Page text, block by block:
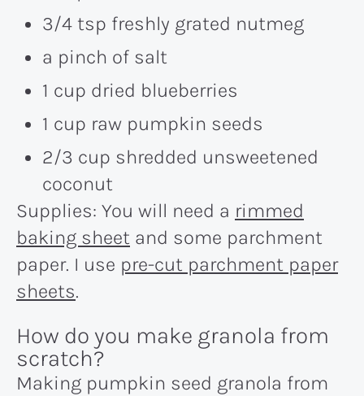
3/4 tsp freshly grated nutmeg
a pinch of salt
1 cup dried blueberries
1 cup raw pumpkin seeds
2/3 cup shredded unsweetened
coconut
Supplies: You will need a rimmed
baking sheet and some parchment
paper. I use pre-cut parchment paper
sheets.
How do you make granola from
scratch?
Making pumpkin seed granola from